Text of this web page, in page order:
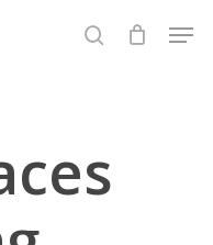
search